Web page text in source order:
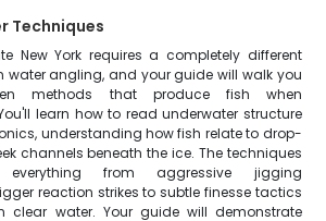
Techniques
New York requires a completely different
water angling, and your guide will walk you
methods that produce fish when
learn how to read underwater structure
understanding how fish relate to drop-
channels beneath the ice. The techniques
from aggressive jigging
reaction strikes to subtle finesse tactics
clear water. Your guide will demonstrate